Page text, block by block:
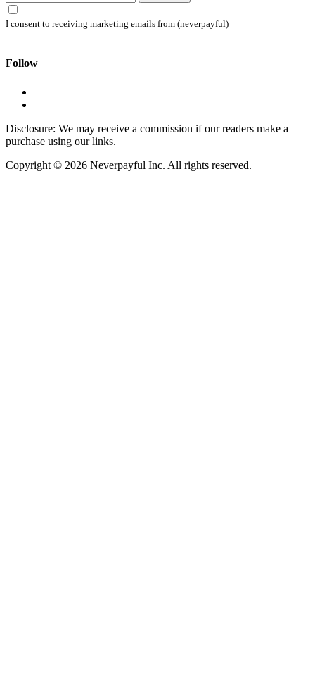
I consent to receiving marketing emails from (neverpayful)
Follow
Disclosure: We may receive a commission if our readers make a
purchase using our links.
Copyright © 2026 Neverpayful Inc. All rights reserved.